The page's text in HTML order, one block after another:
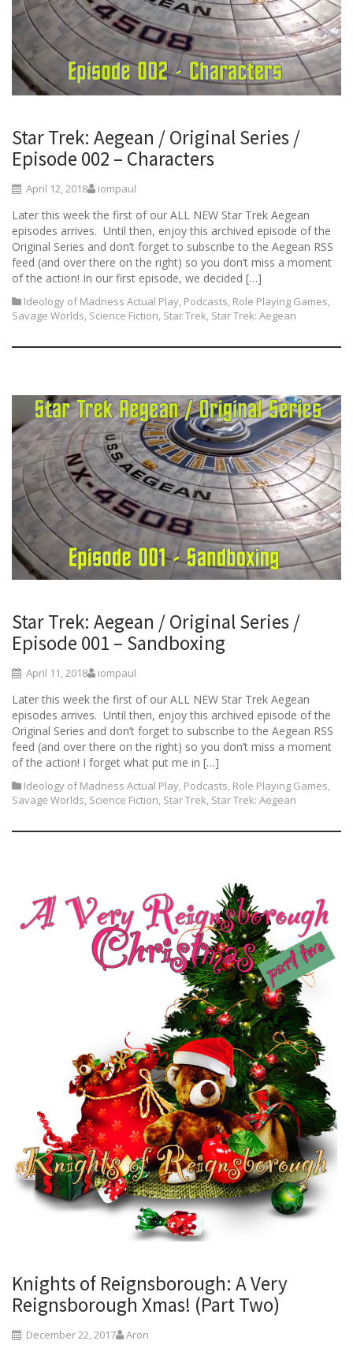
Star Trek: Aegean / Original Series /
Episode 002 – Characters
April 12, 2018 iompaul
Later this week the first of our ALL NEW Star Trek Aegean
episodes arrives. Until then, enjoy this archived episode of the
Original Series and don’t forget to subscribe to the Aegean RSS
feed (and over there on the right) so you don’t miss a moment
of the action! In our first episode, we decided […]
Ideology of Madness Actual Play, Podcasts, Role Playing Games,
Savage Worlds, Science Fiction, Star Trek, Star Trek: Aegean
Star Trek: Aegean / Original Series /
Episode 001 – Sandboxing
April 11, 2018 iompaul
Later this week the first of our ALL NEW Star Trek Aegean
episodes arrives. Until then, enjoy this archived episode of the
Original Series and don’t forget to subscribe to the Aegean RSS
feed (and over there on the right) so you don’t miss a moment
of the action! I forget what put me in […]
Ideology of Madness Actual Play, Podcasts, Role Playing Games,
Savage Worlds, Science Fiction, Star Trek, Star Trek: Aegean
Knights of Reignsborough: A Very
Reignsborough Xmas! (Part Two)
December 22, 2017 Aron